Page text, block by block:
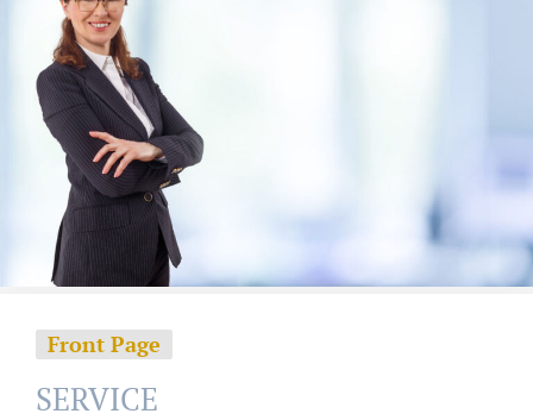
Front Page
SERVICE